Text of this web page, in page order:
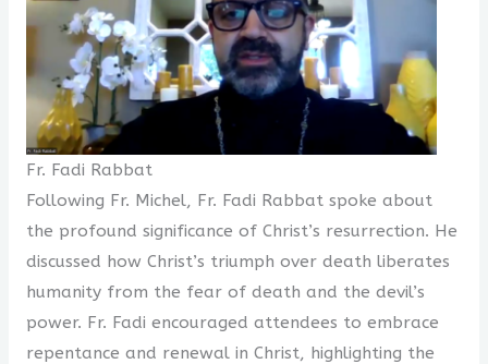
Fr. Fadi Rabbat
Following Fr. Michel, Fr. Fadi Rabbat spoke about
the profound significance of Christ’s resurrection. He
discussed how Christ’s triumph over death liberates
humanity from the fear of death and the devil’s
power. Fr. Fadi encouraged attendees to embrace
repentance and renewal in Christ, highlighting the